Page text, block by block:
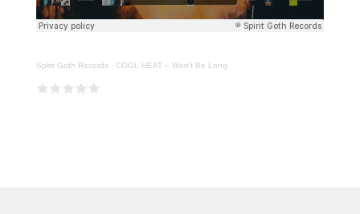
Spirit Goth Records · COOL HEAT – Won't Be Long